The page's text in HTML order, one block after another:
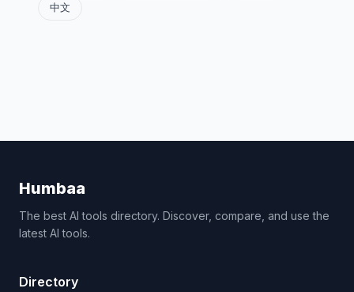
中文
Humbaa
The best AI tools directory. Discover, compare, and use the
latest AI tools.
Directory